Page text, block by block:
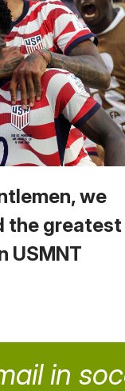
we
the greatest
USMNT
in